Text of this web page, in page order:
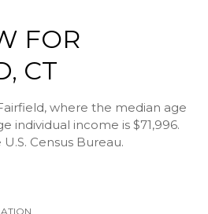
FOR
CT
where the median age
individual income is $71,996.
Census Bureau.